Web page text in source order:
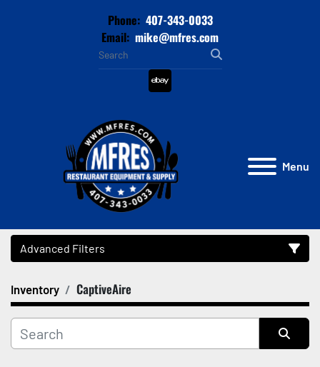
Phone: 407-343-0033
Email: mike@mfres.com
ebay
Menu
Advanced Filters
Category
Manufacturer
Inventory CaptiveAire